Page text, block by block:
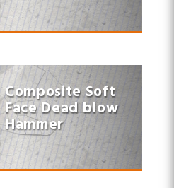
Composite Soft
Face Dead blow
Hammer